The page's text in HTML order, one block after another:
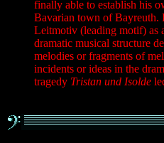
finally able to establish his
Bavarian town of Bayreuth.
Leitmotiv (leading motif) as
dramatic musical structure
melodies or fragments of
incidents or ideas in the
tragedy Tristan und Isolde